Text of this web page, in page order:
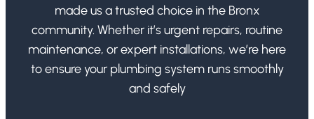
made us a trusted choice in the Bronx
community. Whether it’s urgent repairs, routine
maintenance, or expert installations, we’re here
to ensure your plumbing system runs smoothly
and safely